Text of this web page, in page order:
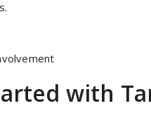
with